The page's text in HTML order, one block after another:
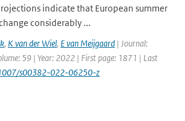
indicate that European summer
considerably ...
, K van der Wiel, E van Meijgaard | Journal:
59 | Year: 2022 | First page: 1871 | Last
s00382-022-06250-z